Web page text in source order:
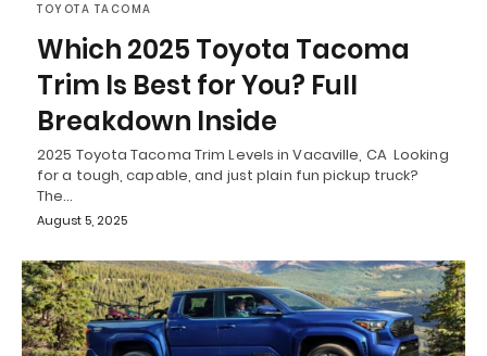
TOYOTA TACOMA
Which 2025 Toyota Tacoma
Trim Is Best for You? Full
Breakdown Inside
2025 Toyota Tacoma Trim Levels in Vacaville, CA Looking
for a tough, capable, and just plain fun pickup truck?
The…
August 5, 2025